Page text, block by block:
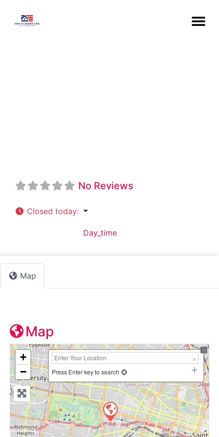
No Reviews
Closed today:
Day_time
Map
Map
+
−
Press Enter key to search